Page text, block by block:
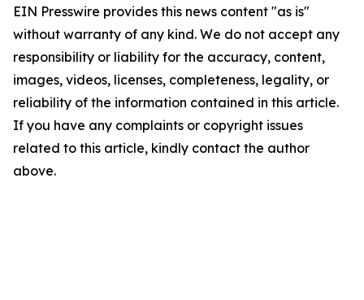
EIN Presswire provides this news content "as is"
without warranty of any kind. We do not accept any
responsibility or liability for the accuracy, content,
images, videos, licenses, completeness, legality, or
reliability of the information contained in this article.
If you have any complaints or copyright issues
related to this article, kindly contact the author
above.